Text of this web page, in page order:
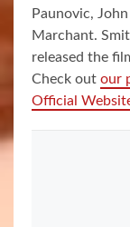
Paunovic,
Marchant.
released the
Check out our
Official